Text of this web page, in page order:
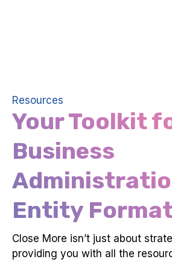
Resources
Your Toolkit
Business
Entity
Close More isn’t just about
providing you with all the